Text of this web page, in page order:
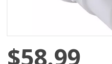
$58.99